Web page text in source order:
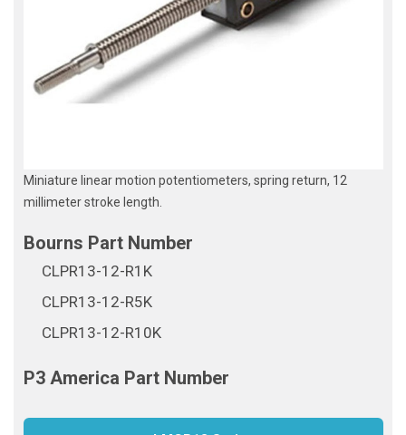
Miniature linear motion potentiometers, spring return, 12
millimeter stroke length.
CLPR13-12-R1K
CLPR13-12-R5K
CLPR13-12-R10K